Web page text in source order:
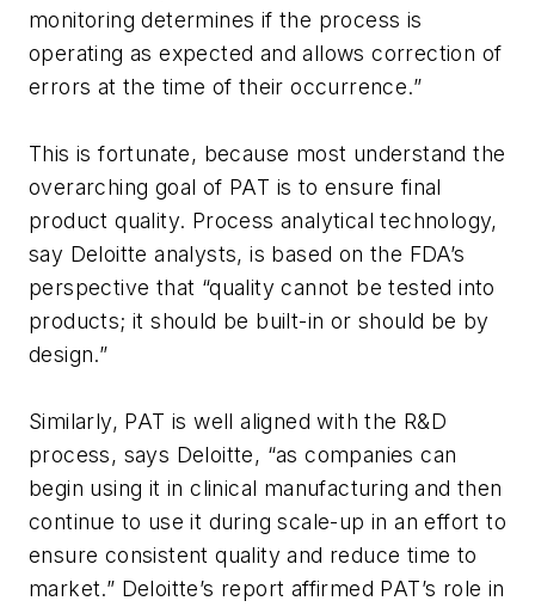
monitoring determines if the process is
operating as expected and allows correction of
errors at the time of their occurrence.”
This is fortunate, because most understand the
overarching goal of PAT is to ensure final
product quality. Process analytical technology,
say Deloitte analysts, is based on the FDA’s
perspective that “quality cannot be tested into
products; it should be built-in or should be by
design.”
Similarly, PAT is well aligned with the R&D
process, says Deloitte, “as companies can
begin using it in clinical manufacturing and then
continue to use it during scale-up in an effort to
ensure consistent quality and reduce time to
market.” Deloitte’s report affirmed PAT’s role in